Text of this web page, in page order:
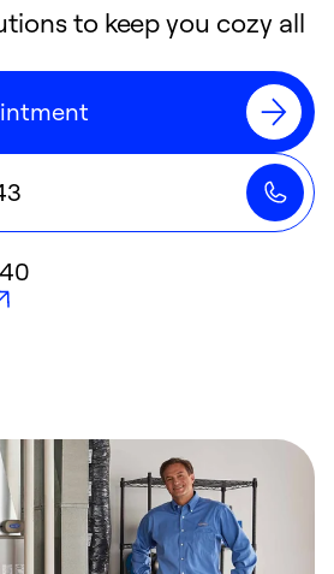
to keep you cozy all